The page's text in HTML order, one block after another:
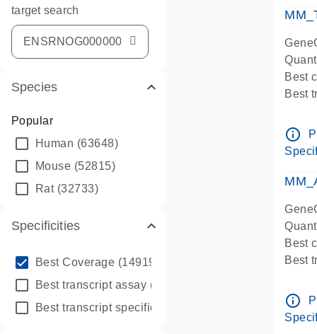
target search
Species
Popular
Human (63648)
Mouse (52815)
Rat(32733)
Specificities
Best Coverage (149196)
Best transcript assay (342410)
Best transcript specific assay
Best
Best
Pre-
info_outline
Best
Best
Pre-
info_outline